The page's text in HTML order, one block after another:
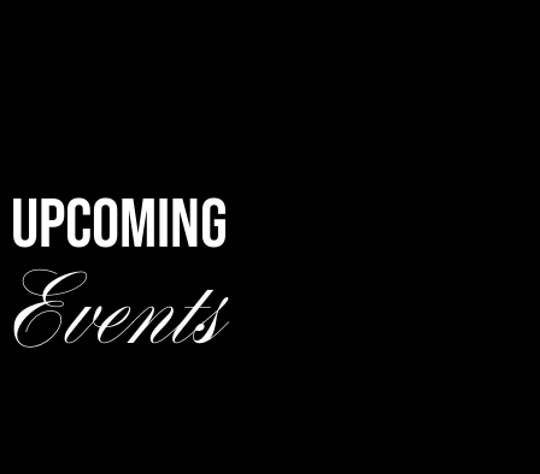
UPCOMING
Events